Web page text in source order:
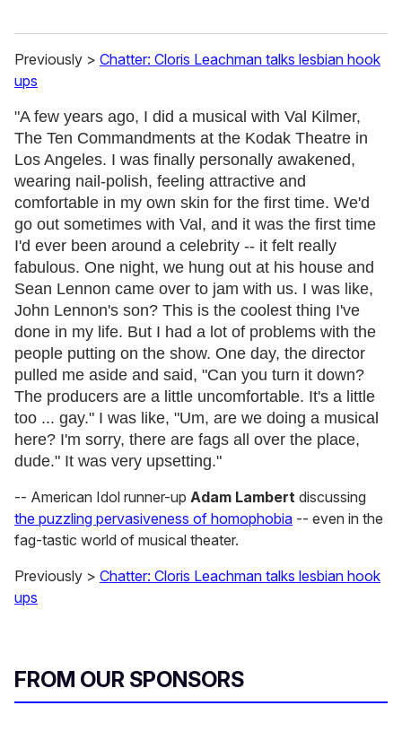
Previously > Chatter: Cloris Leachman talks lesbian hook
ups
"A few years ago, I did a musical with Val Kilmer,
The Ten Commandments at the Kodak Theatre in
Los Angeles. I was finally personally awakened,
wearing nail-polish, feeling attractive and
comfortable in my own skin for the first time. We'd
go out sometimes with Val, and it was the first time
I'd ever been around a celebrity -- it felt really
fabulous. One night, we hung out at his house and
Sean Lennon came over to jam with us. I was like,
John Lennon's son? This is the coolest thing I've
done in my life. But I had a lot of problems with the
people putting on the show. One day, the director
pulled me aside and said, "Can you turn it down?
The producers are a little uncomfortable. It's a little
too ... gay." I was like, "Um, are we doing a musical
here? I'm sorry, there are fags all over the place,
dude." It was very upsetting."
-- American Idol runner-up Adam Lambert discussing
the puzzling pervasiveness of homophobia -- even in the
fag-tastic world of musical theater.
Previously > Chatter: Cloris Leachman talks lesbian hook
ups
FROM OUR SPONSORS